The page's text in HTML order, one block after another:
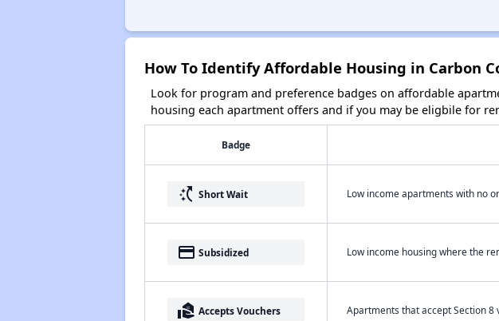
How To Identify Affordable Housing in Carbon
Look for program and preference badges on affordable
housing each apartment offers and if you may be eligbile for
Badge
switch_access_shortcut Short Wait Low income apartments with no
payment Subsidized Low income housing where the
real_estate_agent Accepts Vouchers Apartments that accept Section 8